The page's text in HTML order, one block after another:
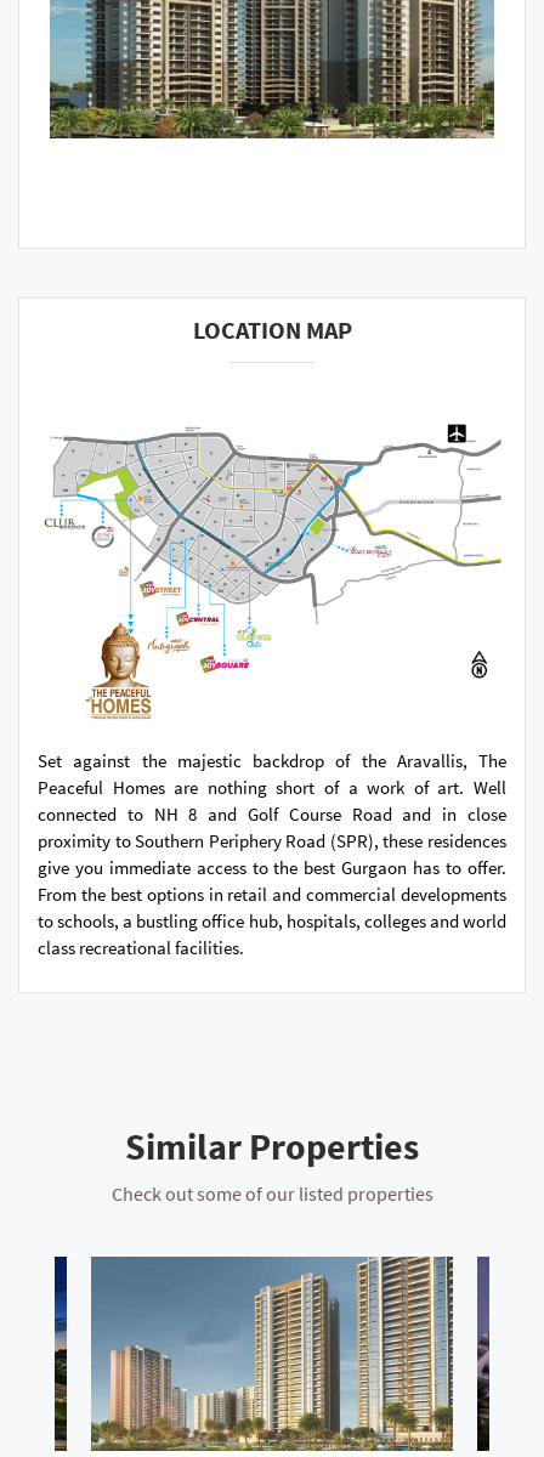
LOCATION MAP
Set against the majestic backdrop of the Aravallis, The
Peaceful Homes are nothing short of a work of art. Well
connected to NH 8 and Golf Course Road and in close
proximity to Southern Periphery Road (SPR), these residences
give you immediate access to the best Gurgaon has to offer.
From the best options in retail and commercial developments
to schools, a bustling office hub, hospitals, colleges and world
class recreational facilities.
Similar Properties
Check out some of our listed properties